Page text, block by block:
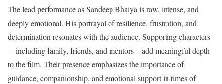
The lead performance as Sandeep Bhaiya is raw, intense, and
deeply emotional. His portrayal of resilience, frustration, and
determination resonates with the audience. Supporting characters
—including family, friends, and mentors—add meaningful depth
to the film. Their presence emphasizes the importance of
guidance, companionship, and emotional support in times of